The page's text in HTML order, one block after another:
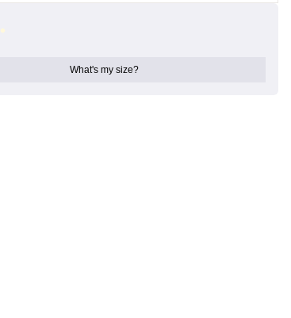
What's my size?